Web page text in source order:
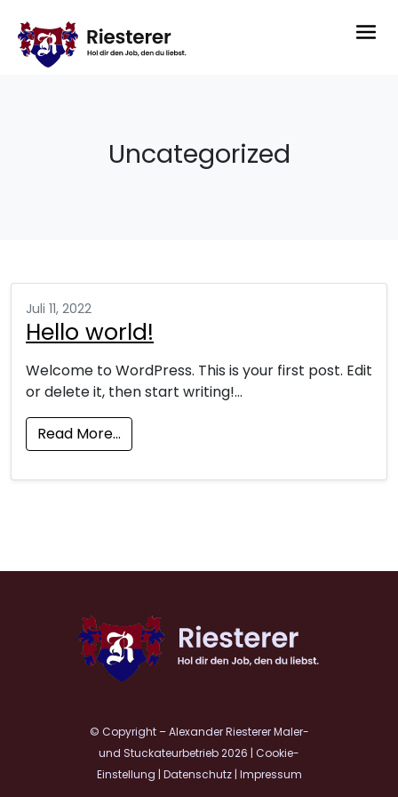
Uncategorized
Juli 11, 2022
Hello world!
Welcome to WordPress. This is your first post. Edit
or delete it, then start writing!…
Read More…
© Copyright – Alexander Riesterer Maler-
und Stuckateurbetrieb 2026 | Cookie-
Einstellung | Datenschutz| Impressum